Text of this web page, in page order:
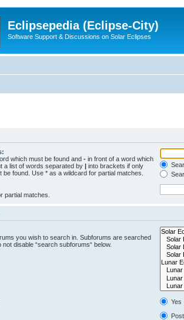
Eclipsepedia (Eclipse-City)
Software Support & Discussions on Solar Eclipses
which must be found and - in front of a word which
a list of words separated by | into brackets if only
be found. Use * as a wildcard for partial matches.
partial matches.
you wish to search in. Subforums are searched
disable “search subforums“ below.
Yes